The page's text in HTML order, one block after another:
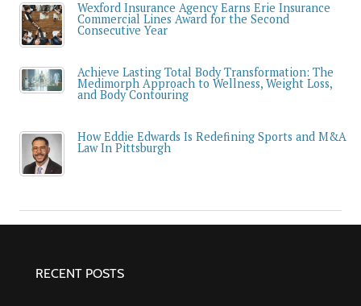
Wexford Insurance Agency Earns Erie Insurance
Commercial Lines Award for the Second
Consecutive Year
Achieve Lasting Total Body Transformation: The
Medimorph Approach to Wellness, Weight Loss,
and Body Contouring
How Eddie Edwards Is Redefining Sports and M&A
Law In Pittsburgh
RECENT POSTS